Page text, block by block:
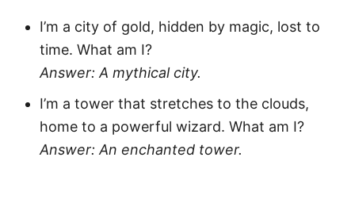
I’m a city of gold, hidden by magic, lost to
time. What am I?
Answer: A mythical city.
I’m a tower that stretches to the clouds,
home to a powerful wizard. What am I?
Answer: An enchanted tower.